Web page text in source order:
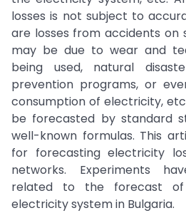
losses is not subject to
are losses from accidents on
may be due to wear and
being used, natural
prevention programs, or
consumption of electricity,
be forecasted by standard
well-known formulas. This
for forecasting electricity
networks. Experiments
related to the forecast
electricity system in Bulgaria.